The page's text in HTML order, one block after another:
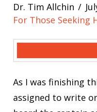
Dr. Tim Allchin
For Those Seeking
As I was finishing
assigned to write